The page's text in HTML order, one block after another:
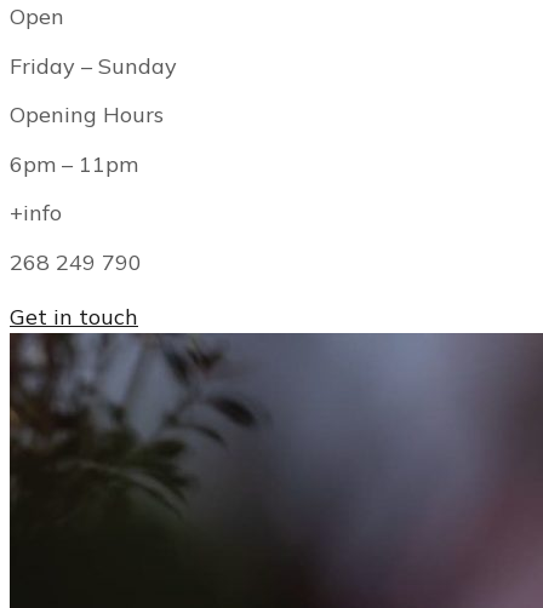
Open
Friday – Sunday
Opening Hours
6pm – 11pm
+info
268 249 790
Get in touch